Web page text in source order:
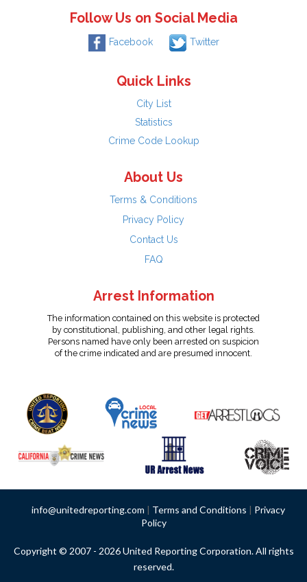
Follow Us on Social Media
Facebook Twitter
Quick Links
City List
Statistics
Crime Code Lookup
About Us
Terms & Conditions
Privacy Policy
Contact Us
FAQ
Arrest Information
The information contained on this website is protected
by constitutional, publishing, and other legal rights.
Persons named have only been arrested on suspicion
of the crime indicated and are presumed innocent.
info@unitedreporting.com | Terms and Conditions | Privacy
Policy
Copyright © 2007 - 2026 United Reporting Corporation. All rights
reserved.